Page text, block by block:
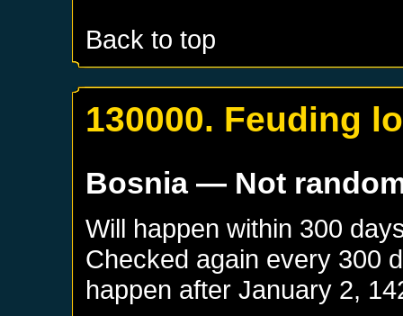
Back to top
130000. Feuding
Bosnia— Not
Will happen within 300
Checked again every 300
happen afterJanuary 2,